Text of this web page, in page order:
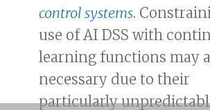
control systems.
use of AI DSS with
learning functions may
necessary due to their
particularly